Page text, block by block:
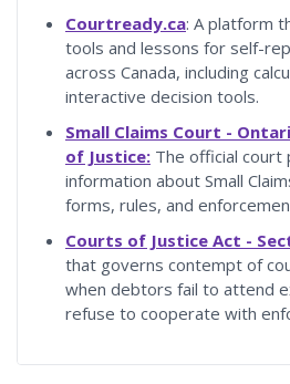
Courtready.ca: A platform
tools and lessons for self-
across Canada, including
interactive decision tools.
Small Claims Court -
of Justice: The official court
information about Small
forms, rules, and
Courts of Justice Act -
that governs contempt of
when debtors fail to attend
refuse to cooperate with